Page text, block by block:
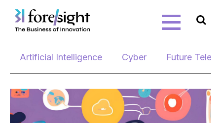
Artificial Intelligence Cyber Future